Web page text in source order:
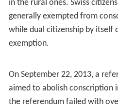
mentally requirements for
protection service and being
these services without
exempted from service but
affected by adisability.
Almost 20% of all conscripts